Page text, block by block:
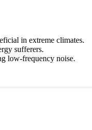
in extreme climates.
sufferers.
low-frequency noise.